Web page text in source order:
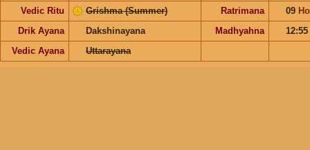
Vedic Ritu
Grishma (Summer) Ratrimana 09
Drik Ayana
Dakshinayana Madhyahna
12:55
Vedic Ayana
Uttarayana